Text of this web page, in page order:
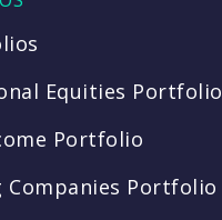
Equities Portfolio
Portfolio
Companies Portfolio